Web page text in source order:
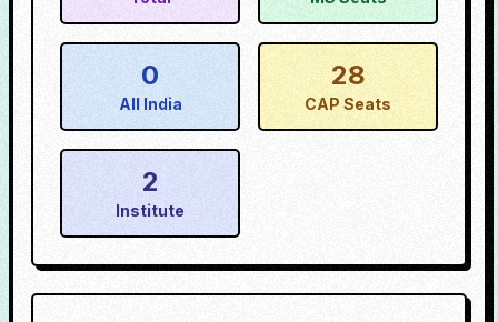
0
All India
28
CAP Seats
2
Institute